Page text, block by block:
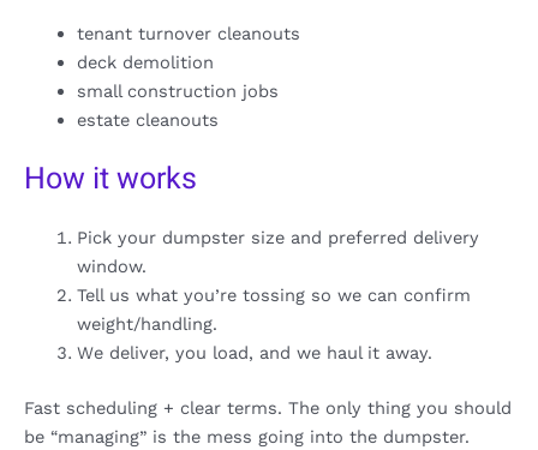
tenant turnover cleanouts
deck demolition
small construction jobs
estate cleanouts
How it works
Pick your dumpster size and preferred delivery
window.
Tell us what you’re tossing so we can confirm
weight/handling.
We deliver, you load, and we haul it away.
Fast scheduling + clear terms. The only thing you should
be “managing” is the mess going into the dumpster.